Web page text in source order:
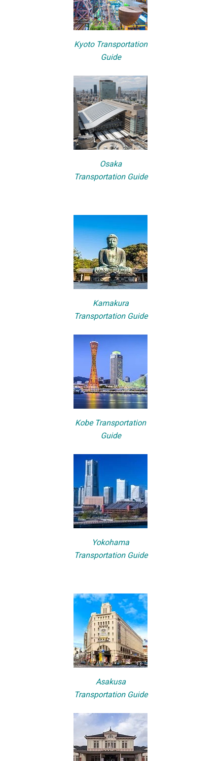
Kyoto Transportation
Guide
Osaka
Transportation Guide
Kamakura
Transportation Guide
Kobe Transportation
Guide
Yokohama
Transportation Guide
Asakusa
Transportation Guide